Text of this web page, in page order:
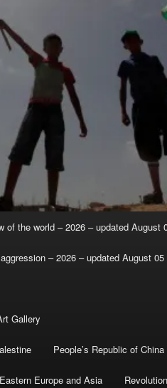
of the world – 2026 – updated August
– 2026 – updated August 05
Gallery
People’s Republic of China
Europe and Asia